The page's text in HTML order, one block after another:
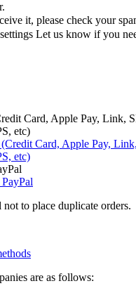
it, please check your
Let us know if you
Card, Apple Pay, Link,
etc)
not to place duplicate orders.
are as follows: